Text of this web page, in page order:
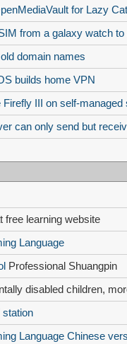
for Lazy
from a galaxy watch to
domain names
builds home VPN
Firefly III on self-managed
can only send but
free learning website
Language
Professional Shuangpin
disabled children,
station
Language Chinese